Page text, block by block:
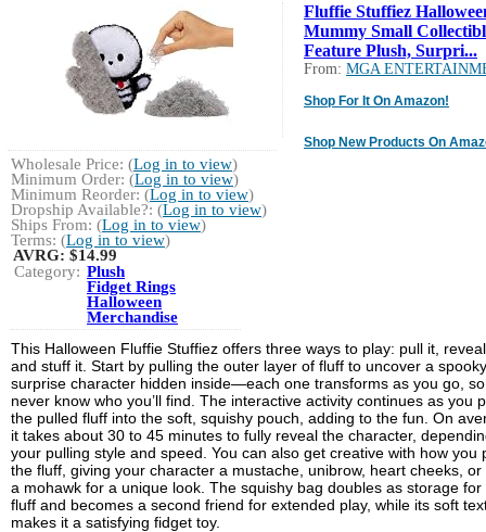
Fluffie Stuffiez
Mummy Small
Feature Plush, Surpri...
From: MGA
Shop For It On Amazon!
Shop New Products On
Wholesale Price: (Log in to view)
Minimum Order: (Log in to view)
Minimum Reorder: (Log in to view)
Dropship Available?: (Log in to view)
Ships From: (Log in to view)
Terms: (Log in to view)
AVRG:$14.99
Category: Plush
Fidget Rings
Halloween
Merchandise
This Halloween Fluffie Stuffiez offers three ways to play: pull it,
and stuff it. Start by pulling the outer layer of fluff to uncover a spooky
surprise character hidden inside—each one transforms as you go,
never know who you’ll find. The interactive activity continues as you
the pulled fluff into the soft, squishy pouch, adding to the fun. On
it takes about 30 to 45 minutes to fully reveal the character,
your pulling style and speed. You can also get creative with how you
the fluff, giving your character a mustache, unibrow, heart cheeks, or
a mohawk for a unique look. The squishy bag doubles as storage for
fluff and becomes a second friend for extended play, while its soft
makes it a satisfying fidget toy.